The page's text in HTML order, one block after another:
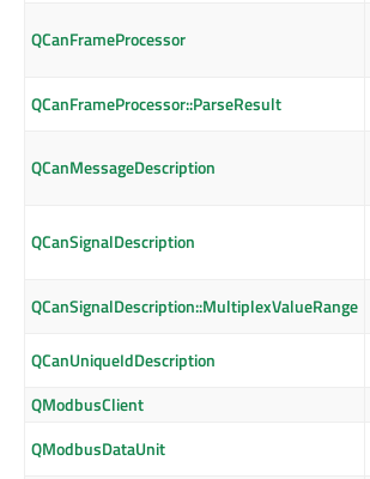
QCanFrameProcessor
QCanFrameProcessor::ParseResult
QCanMessageDescription
QCanSignalDescription
QCanSignalDescription::MultiplexValueRange
QCanUniqueIdDescription
QModbusClient
QModbusDataUnit